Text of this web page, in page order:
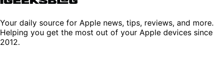
Your daily source for Apple news, tips, reviews, and more.
Helping you get the most out of your Apple devices since
2012.